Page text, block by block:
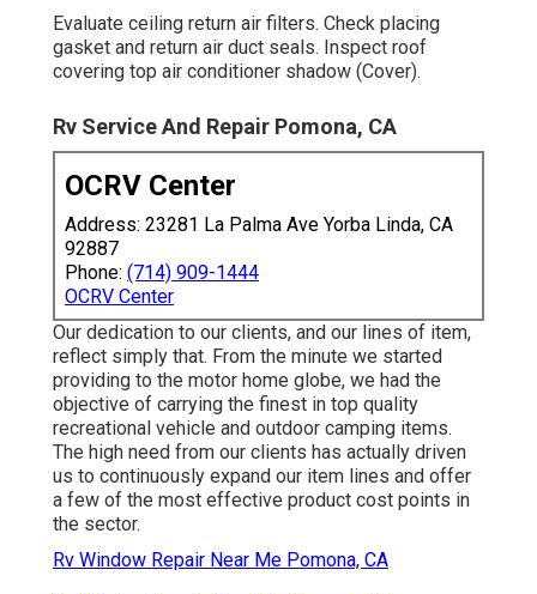
Evaluate ceiling return air filters. Check placing
gasket and return air duct seals. Inspect roof
covering top air conditioner shadow (Cover).
Rv Service And Repair Pomona, CA
OCRV Center
Address: 23281 La Palma Ave Yorba Linda, CA
92887
Phone: (714) 909-1444
OCRV Center
Our dedication to our clients, and our lines of item,
reflect simply that. From the minute we started
providing to the motor home globe, we had the
objective of carrying the finest in top quality
recreational vehicle and outdoor camping items.
The high need from our clients has actually driven
us to continuously expand our item lines and offer
a few of the most effective product cost points in
the sector.
Rv Window Repair Near Me Pomona, CA